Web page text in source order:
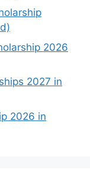
2026
2027 in
2026 in